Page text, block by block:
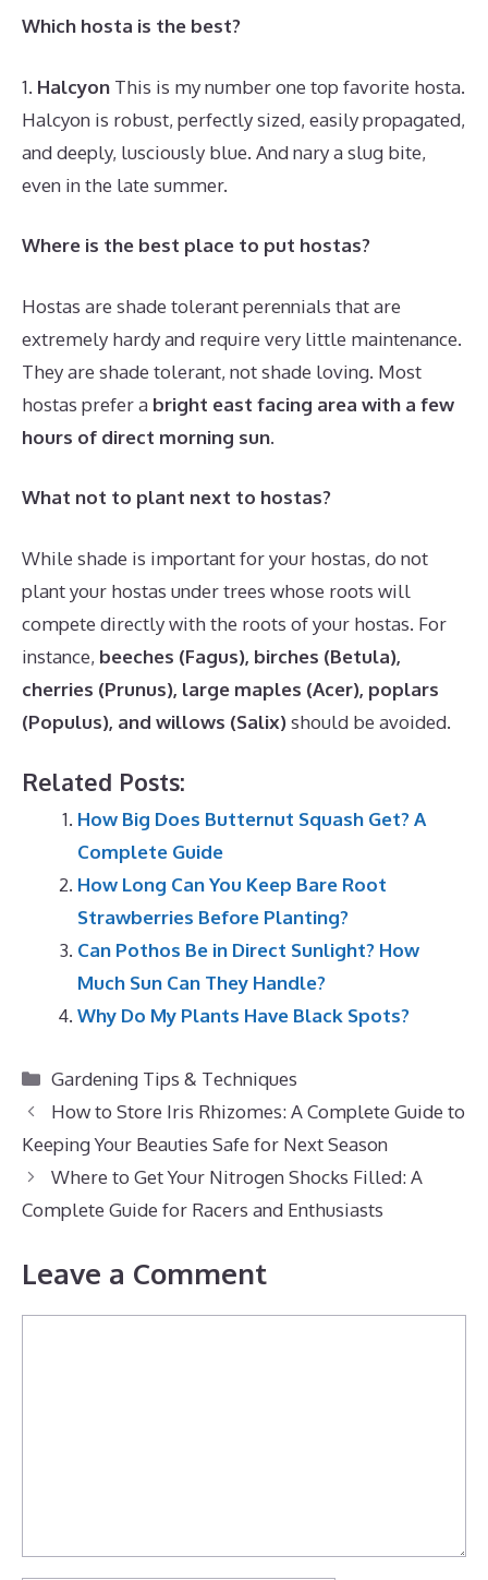
Which hosta is the best?
1. Halcyon This is my number one top favorite hosta.
Halcyon is robust, perfectly sized, easily propagated,
and deeply, lusciously blue. And nary a slug bite,
even in the late summer.
Where is the best place to put hostas?
Hostas are shade tolerant perennials that are
extremely hardy and require very little maintenance.
They are shade tolerant, not shade loving. Most
hostas prefer a bright east facing area with a few
hours of direct morning sun.
What not to plant next to hostas?
While shade is important for your hostas, do not
plant your hostas under trees whose roots will
compete directly with the roots of your hostas. For
instance, beeches (Fagus), birches (Betula),
cherries (Prunus), large maples (Acer), poplars
(Populus), and willows (Salix)should be avoided.
Related Posts:
How Big Does Butternut Squash Get? A
Complete Guide
How Long Can You Keep Bare Root
Strawberries Before Planting?
Can Pothos Be in Direct Sunlight? How
Much Sun Can They Handle?
Why Do My Plants Have Black Spots?
Categories
Gardening Tips & Techniques
How to Store Iris Rhizomes: A Complete Guide to
Keeping Your Beauties Safe for Next Season
Where to Get Your Nitrogen Shocks Filled: A
Complete Guide for Racers and Enthusiasts
Leave a Comment